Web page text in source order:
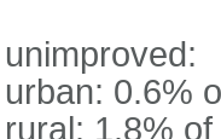
unimproved:
urban: 0.6%
rural: 1.8%